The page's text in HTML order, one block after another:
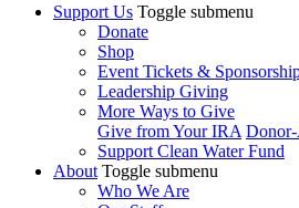
Support Us Toggle submenu
Donate
Shop
Event Tickets &
Leadership Giving
More Ways to Give
Give from Your IRA
Support Clean Water Fund
About Toggle submenu
Who We Are